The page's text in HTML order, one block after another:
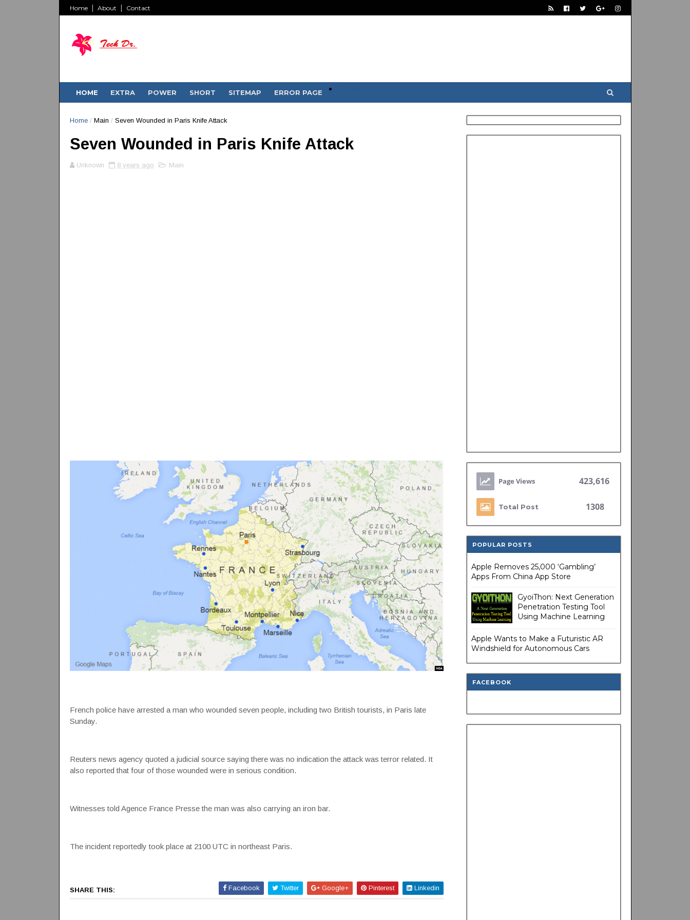
Home About Contact
HOME EXTRA POWER SHORT SITEMAP ERROR PAGE
Home / Main / Seven Wounded in Paris Knife Attack
Seven Wounded in Paris Knife Attack
Unknown 8 years ago Main
French police have arrested a man who wounded seven people, including two British tourists, in Paris late
Sunday.
Reuters news agency quoted a judicial source saying there was no indication the attack was terror related. It
also reported that four of those wounded were in serious condition.
Witnesses told Agence France Presse the man was also carrying an iron bar.
The incident reportedly took place at 2100 UTC in northeast Paris.
SHARE THIS: Facebook Twitter Google+ Pinterest Linkedin
423,616
Total Post 1308
POPULAR POSTS
Apple Removes 25,000 ‘Gambling’
Apps From China App Store
GyoiThon: Next Generation
Penetration Testing Tool
Using Machine Learning
Apple Wants to Make a Futuristic AR
Windshield for Autonomous Cars
FACEBOOK